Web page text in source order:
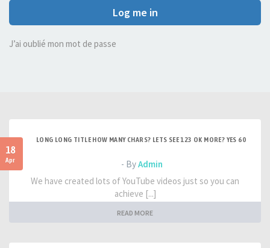
Log me in
J’ai oublié mon mot de passe
18
Apr
LONG LONG TITLE HOW MANY CHARS? LETS SEE 123 OK MORE? YES 60
- ByAdmin
We have created lots of YouTube videos just so you can
achieve [...]
READ MORE